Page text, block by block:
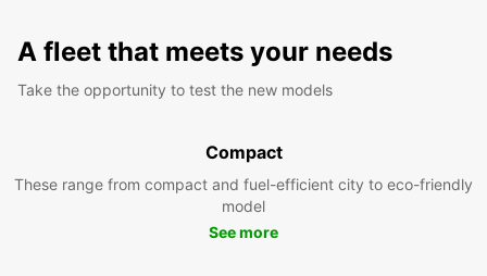
A fleet that meets your needs
Take the opportunity to test the new models
Compact
These range from compact and fuel-efficient city to eco-friendly
model
See more